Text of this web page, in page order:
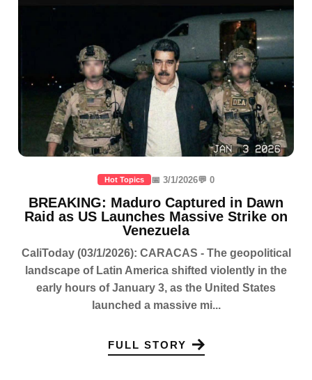
Hot Topics 📅 3/1/2026💬 0
BREAKING: Maduro Captured in Dawn
Raid as US Launches Massive Strike on
Venezuela
CaliToday (03/1/2026): CARACAS - The geopolitical
landscape of Latin America shifted violently in the
early hours of January 3, as the United States
launched a massive mi...
FULL STORY